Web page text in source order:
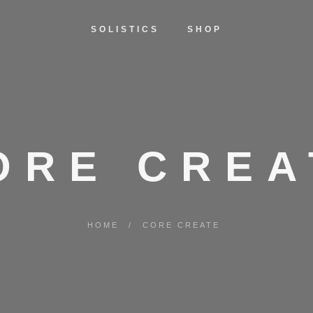
SOLISTICS SHOP
HOME / CORE CREATE